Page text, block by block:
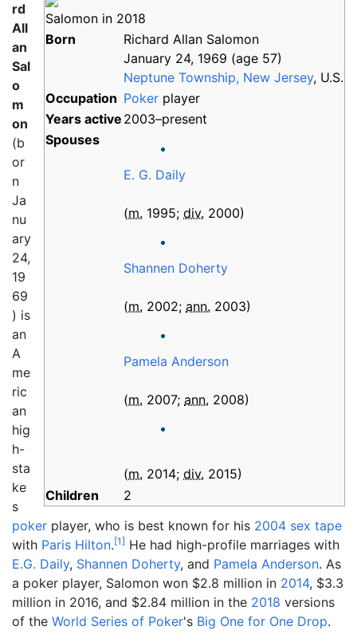
Salomon in 2018
Born
Richard Allan Salomon
January 24, 1969 (age 57)
Neptune Township, New Jersey, U.S.
Occupation Poker player
Years active 2003–present
Spouses
E. G. Daily
(m. 1995; div. 2000)
Shannen Doherty
(m. 2002; ann. 2003)
Pamela Anderson
(m. 2007; ann. 2008)
(m. 2014; div. 2015)
Children
2
rd
All
an
Sal
o
m
on
(b
or
n
Ja
nu
ary
24,
19
69
) is
an
A
me
ric
an
hig
h-
sta
ke
s
poker player, who is best known for his 2004 sex tape
with Paris Hilton.[1] He had high-profile marriages with
E.G. Daily, Shannen Doherty, and Pamela Anderson. As
a poker player, Salomon won $2.8 million in 2014, $3.3
million in 2016, and $2.84 million in the 2018 versions
of the World Series of Poker's Big One for One Drop.